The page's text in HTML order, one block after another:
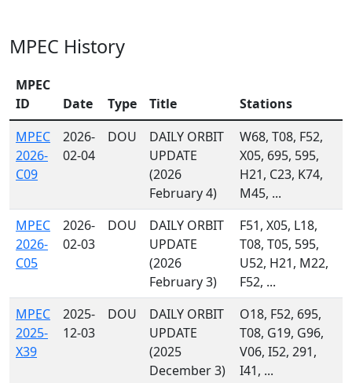
MPEC History
MPEC
ID
Date Type Title
Stations
MPEC
2026-
C09
2026-
02-04
DOU
DAILY ORBIT
UPDATE
(2026
February 4)
W68, T08, F52,
X05, 695, 595,
H21, C23, K74,
M45, ...
MPEC
2026-
C05
2026-
02-03
DOU
DAILY ORBIT
UPDATE
(2026
February 3)
F51, X05, L18,
T08, T05, 595,
U52, H21, M22,
F52, ...
MPEC
2025-
X39
2025-
12-03
DOU
DAILY ORBIT
UPDATE
(2025
December 3)
O18, F52, 695,
T08, G19, G96,
V06, I52, 291,
I41, ...